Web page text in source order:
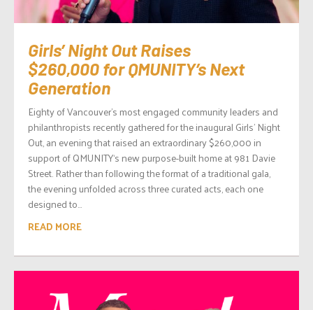
Girls’ Night Out Raises
$260,000 for QMUNITY’s Next
Generation
Eighty of Vancouver’s most engaged community leaders and
philanthropists recently gathered for the inaugural Girls’ Night
Out, an evening that raised an extraordinary $260,000 in
support of QMUNITY‘s new purpose-built home at 981 Davie
Street. Rather than following the format of a traditional gala,
the evening unfolded across three curated acts, each one
designed to...
READ MORE